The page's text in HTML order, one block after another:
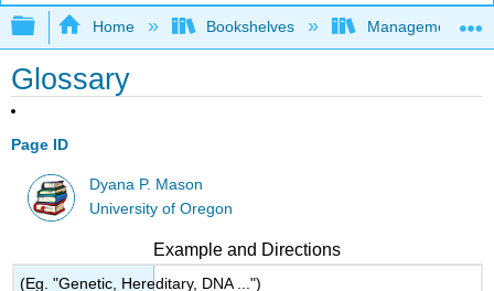
Expand/collapse global hierarchy
Home Bookshelves Management
Glossary
Page ID
Dyana P. Mason
University of Oregon
Example and Directions
(Eg. "Genetic, Hereditary, DNA ...")